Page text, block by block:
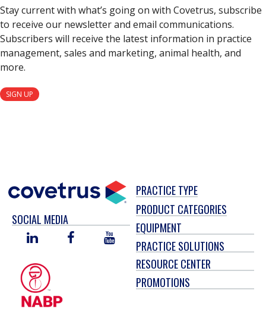
Stay current with what’s going on with Covetrus, subscribe
to receive our newsletter and email communications.
Subscribers will receive the latest information in practice
management, sales and marketing, animal health, and
more.
SIGN UP
SOCIAL MEDIA
LINKED
FACEBOOKYOU
TUBE
PRACTICE TYPE
PRODUCT CATEGORIES
EQUIPMENT
PRACTICE SOLUTIONS
RESOURCE CENTER
PROMOTIONS